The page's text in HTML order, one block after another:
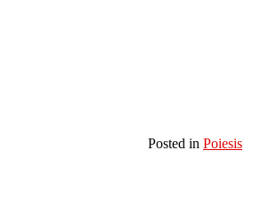
Posted in Poiesis